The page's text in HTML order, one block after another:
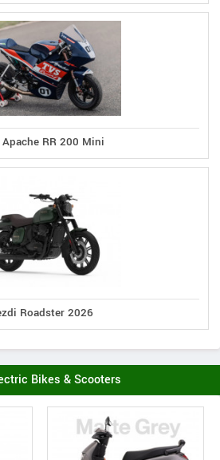
Apache RR 200 Mini
Roadster 2026
Bikes & Scooters